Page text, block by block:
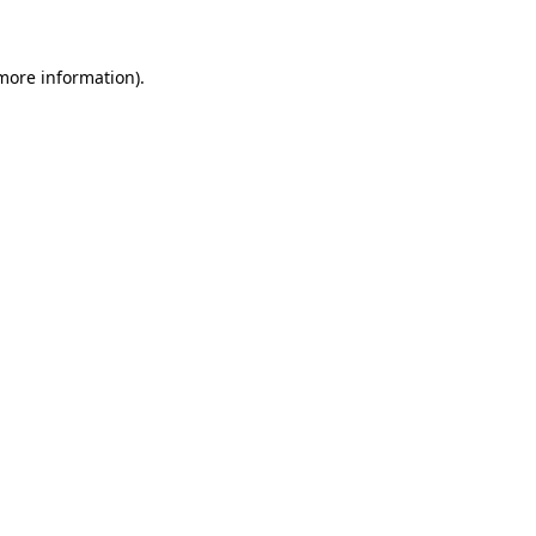
information).